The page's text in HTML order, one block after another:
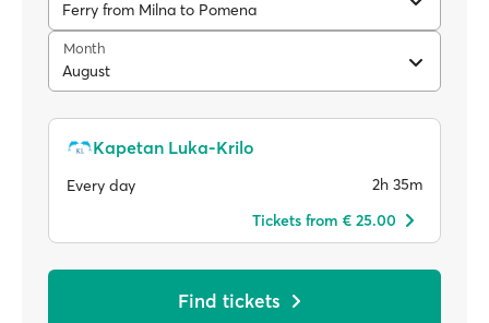
Ferry from Milna to Pomena
Month
August
Kapetan Luka-Krilo
Every day
2h 35m
Tickets from € 25.00
Find tickets